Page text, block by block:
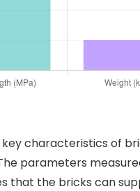
characteristics of
parameters
that the bricks can